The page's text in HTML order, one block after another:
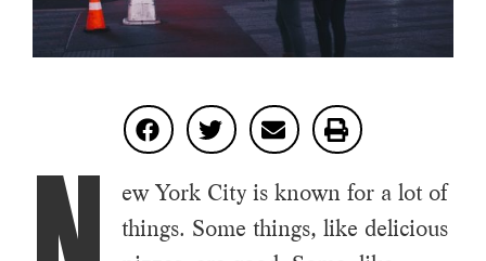
ew York City is known for a lot of
things. Some things, like delicious